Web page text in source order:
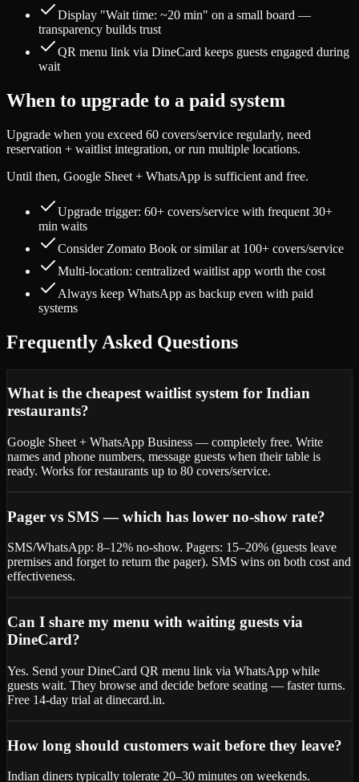
Display "Wait time: ~20 min" on a small board —
transparency builds trust
QR menu link via DineCard keeps guests engaged during
wait
When to upgrade to a paid system
Upgrade when you exceed 60 covers/service regularly, need
reservation + waitlist integration, or run multiple locations.
Until then, Google Sheet + WhatsApp is sufficient and free.
Upgrade trigger: 60+ covers/service with frequent 30+
min waits
Consider Zomato Book or similar at 100+ covers/service
Multi-location: centralized waitlist app worth the cost
Always keep WhatsApp as backup even with paid
systems
Frequently Asked Questions
What is the cheapest waitlist system for Indian
restaurants?
Google Sheet + WhatsApp Business — completely free. Write
names and phone numbers, message guests when their table is
ready. Works for restaurants up to 80 covers/service.
Pager vs SMS — which has lower no-show rate?
SMS/WhatsApp: 8–12% no-show. Pagers: 15–20% (guests leave
premises and forget to return the pager). SMS wins on both cost and
effectiveness.
Can I share my menu with waiting guests via
DineCard?
Yes. Send your DineCard QR menu link via WhatsApp while
guests wait. They browse and decide before seating — faster turns.
Free 14-day trial at dinecard.in.
How long should customers wait before they leave?
Indian diners typically tolerate 20–30 minutes on weekends.